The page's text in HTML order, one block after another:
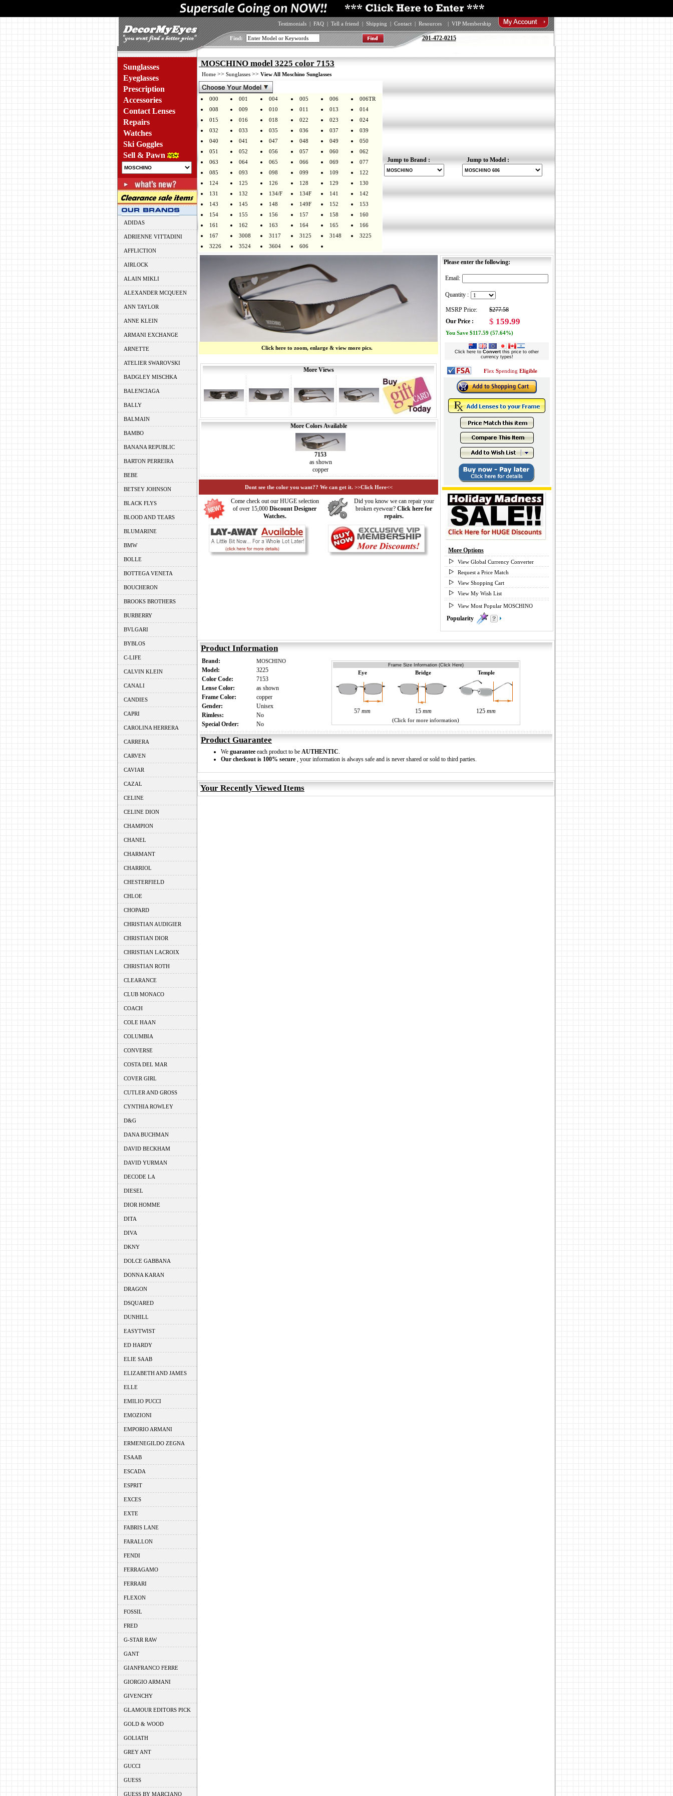
Testimonials | FAQ | Tell a friend | Shipping | Contact | Resources | VIP Membership
Find: 201-472-0215
Sunglasses
Eyeglasses
Prescription
Accessories
Contact Lenses
Repairs
Watches
Ski Goggles
Sell & Pawn
ADIDAS
ADRIENNE VITTADINI
AFFLICTION
AIRLOCK
ALAIN MIKLI
ALEXANDER MCQUEEN
ANN TAYLOR
ANNE KLEIN
ARMANI EXCHANGE
ARNETTE
ATELIER SWAROVSKI
BADGLEY MISCHKA
BALENCIAGA
BALLY
BALMAIN
BAMBO
BANANA REPUBLIC
BARTON PERREIRA
BEBE
BETSEY JOHNSON
BLACK FLYS
BLOOD AND TEARS
BLUMARINE
BMW
BOLLE
BOTTEGA VENETA
BOUCHERON
BROOKS BROTHERS
BURBERRY
BVLGARI
BYBLOS
C-LIFE
CALVIN KLEIN
CANALI
CANDIES
CAPRI
CAROLINA HERRERA
CARRERA
CARVEN
CAVIAR
CAZAL
CELINE
CELINE DION
CHAMPION
CHANEL
CHARMANT
CHARRIOL
CHESTERFIELD
CHLOE
CHOPARD
CHRISTIAN AUDIGIER
CHRISTIAN DIOR
CHRISTIAN LACROIX
CHRISTIAN ROTH
CLEARANCE
CLUB MONACO
COACH
COLE HAAN
COLUMBIA
CONVERSE
COSTA DEL MAR
COVER GIRL
CUTLER AND GROSS
CYNTHIA ROWLEY
D&G
DANA BUCHMAN
DAVID BECKHAM
DAVID YURMAN
DECODE LA
DIESEL
DIOR HOMME
DITA
DIVA
DKNY
DOLCE GABBANA
DONNA KARAN
DRAGON
DSQUARED
DUNHILL
EASYTWIST
ED HARDY
ELIE SAAB
ELIZABETH AND JAMES
ELLE
EMILIO PUCCI
EMOZIONI
EMPORIO ARMANI
ERMENEGILDO ZEGNA
ESAAB
ESCADA
ESPRIT
EXCES
EXTE
FABRIS LANE
FARALLON
FENDI
FERRAGAMO
FERRARI
FLEXON
FOSSIL
FRED
G-STAR RAW
GANT
GIANFRANCO FERRE
GIORGIO ARMANI
GIVENCHY
GLAMOUR EDITORS PICK
GOLD & WOOD
GOLIATH
GREY ANT
GUCCI
GUESS
GUESS BY MARCIANO
MOSCHINO model 3225 color 7153
Home >> Sunglasses >> View All Moschino Sunglasses
000 001 004 005 006
006TR
008
009 010 011 013
014
015
016 018 022 023
024
032
033 035 036 037
039
040
041 047 048 049
050
051
052 056 057 060
062
063
064 065 066 069
077
085
093 098 099 109
122
124
125 126 128 129
130
131
132 134/F 134F 141
142
143
145 148 149F 152
153
154
155 156 157 158
160
161
162 163 164 165
166
167
3008 3117 3125 3148
3225
3226
3524 3604 606
Jump to Brand : Jump to Model :
Click here to zoom, enlarge & view more pics.
More Views
More Colors Available
7153
as shown
copper
Dont see the color you want?? We can get it. >>Click Here<<
Come check out our HUGE selection
of over 15,000 Discount Designer
Watches.
Did you know we can repair your
broken eyewear? Click here for
repairs.
Please enter the following:
Email:
Quantity :
MSRP Price:
$277.58
Our Price :
$ 159.99
You Save $117.59 (57.64%)
Click here to Convert this price to other
currency types!
Flex Spending Eligible
More Options
View Global Currency Converter
Request a Price Match
View Shopping Cart
View My Wish List
View Most Popular MOSCHINO
Popularity
Product Information
Brand: MOSCHINO
Model:
3225
Color Code:
7153
Lense Color:
as shown
Frame Color:
copper
Gender:
Unisex
Rimless:
No
Special Order:
No
Frame Size Information (Click Here)
Eye Bridge Temple
57 mm 15 mm 125 mm
(Click for more information)
Product Guarantee
We guarantee each product to be AUTHENTIC.
Our checkout is 100% secure , your information is always safe and is never shared or sold to third parties.
Your Recently Viewed Items